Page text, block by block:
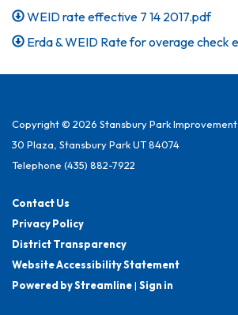
WEID rate effective 7 14 2017.pdf
Erda & WEID Rate for overage check
Copyright © 2026 Stansbury Park
30 Plaza, Stansbury Park UT 84074
Telephone (435) 882-7922
Contact Us
Privacy Policy
District Transparency
Website Accessibility Statement
Powered by Streamline| Sign in